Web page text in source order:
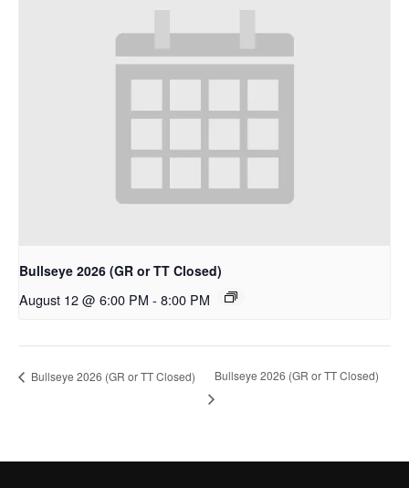
Bullseye 2026 (GR or TT Closed)
August 12 @ 6:00 PM - 8:00 PM
Bullseye 2026 (GR or TT Closed) Bullseye 2026 (GR or TT Closed)